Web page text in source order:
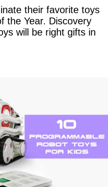
their favorite toys
the Year. Discovery
will be right gifts in